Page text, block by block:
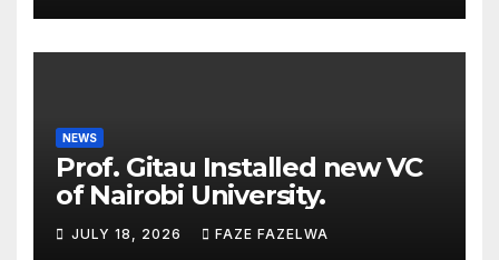
NEWS
Prof. Gitau Installed new VC
of Nairobi University.
JULY 18, 2026 FAZE FAZELWA